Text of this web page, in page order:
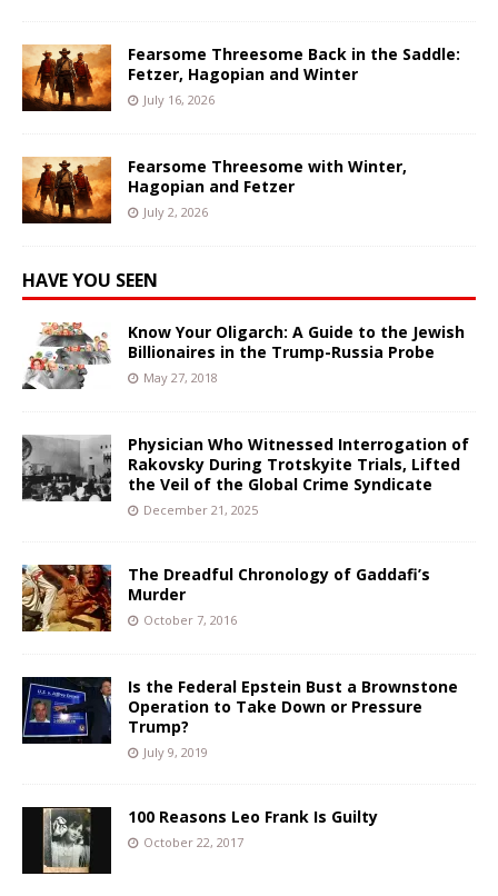
Fearsome Threesome Back in the Saddle:
Fetzer, Hagopian and Winter
July 16, 2026
Fearsome Threesome with Winter,
Hagopian and Fetzer
July 2, 2026
HAVE YOU SEEN
Know Your Oligarch: A Guide to the Jewish
Billionaires in the Trump-Russia Probe
May 27, 2018
Physician Who Witnessed Interrogation of
Rakovsky During Trotskyite Trials, Lifted
the Veil of the Global Crime Syndicate
December 21, 2025
The Dreadful Chronology of Gaddafi’s
Murder
October 7, 2016
Is the Federal Epstein Bust a Brownstone
Operation to Take Down or Pressure
Trump?
July 9, 2019
100 Reasons Leo Frank Is Guilty
October 22, 2017